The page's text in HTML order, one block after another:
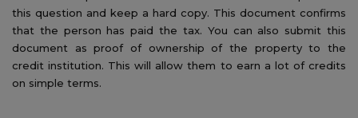
this question and keep a hard copy. This document confirms
that the person has paid the tax. You can also submit this
document as proof of ownership of the property to the
credit institution. This will allow them to earn a lot of credits
on simple terms.